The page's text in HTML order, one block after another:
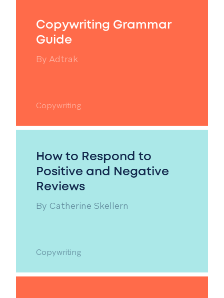
Copywriting Grammar
Guide
By Adtrak
Copywriting
How to Respond to
Positive and Negative
Reviews
By Catherine Skellern
Copywriting